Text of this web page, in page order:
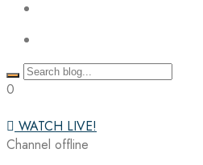
0
WATCH LIVE!
Channel offline